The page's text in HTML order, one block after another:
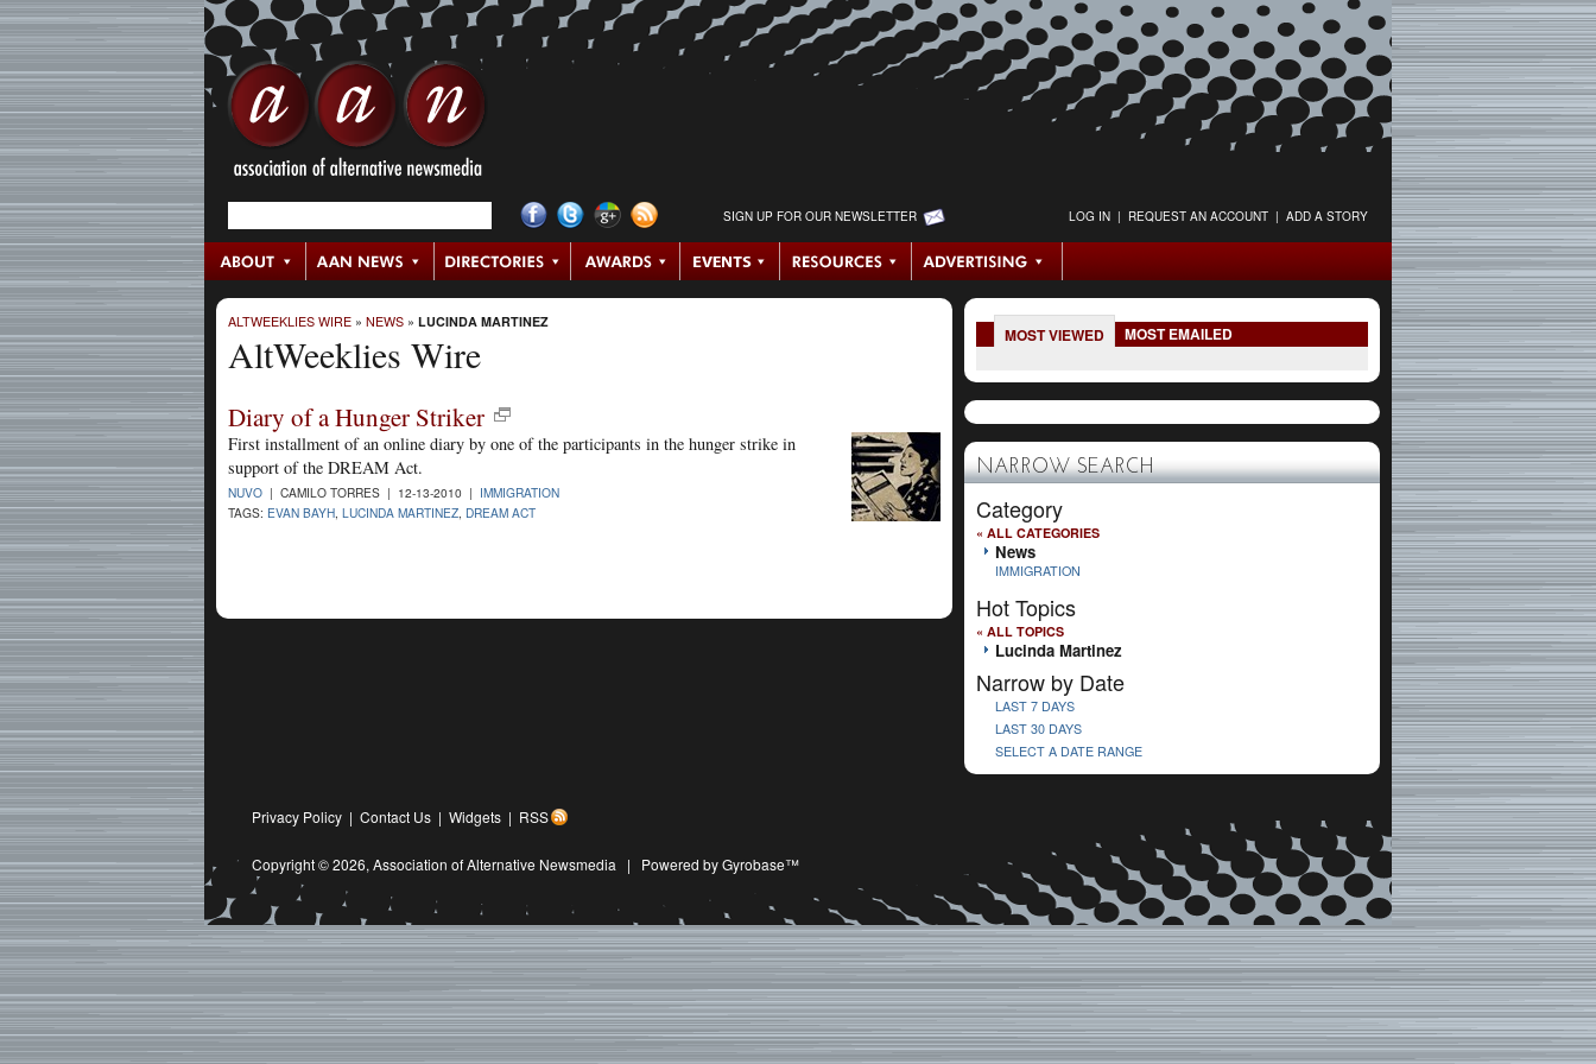
SIGN UP FOR OUR NEWSLETTER LOG IN | REQUEST AN ACCOUNT | ADD A STORY
ALTWEEKLIES WIRE » NEWS » LUCINDA MARTINEZ
AltWeeklies Wire
Diary of a Hunger Striker
First installment of an online diary by one of the participants in the hunger strike in
support of the DREAM Act.
NUVO | CAMILO TORRES | 12-13-2010 | IMMIGRATION
TAGS: EVAN BAYH LUCINDA MARTINEZ DREAM ACT
MOST VIEWED MOST EMAILED
NARROW SEARCH
Category
« ALL CATEGORIES
News
IMMIGRATION
Hot Topics
« ALL TOPICS
Lucinda Martinez
Narrow by Date
LAST 7 DAYS
LAST 30 DAYS
SELECT A DATE RANGE
Privacy Policy | Contact Us | Widgets | RSS
Copyright © 2026, Association of Alternative Newsmedia | Powered by Gyrobase™